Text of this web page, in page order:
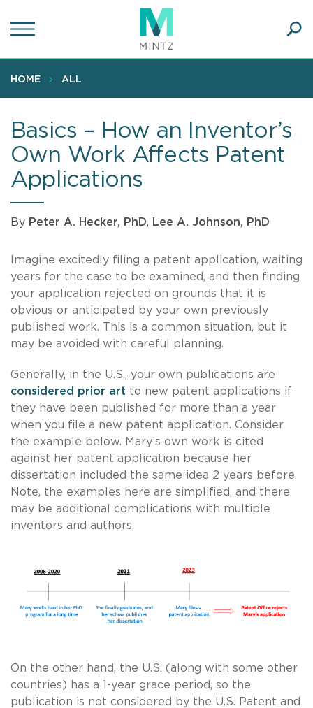
to
content
HOME ALL
Basics – How an Inventor’s
Own Work Affects Patent
Applications
By Peter A. Hecker, PhD, Lee A. Johnson, PhD
Imagine excitedly filing a patent application, waiting
years for the case to be examined, and then finding
your application rejected on grounds that it is
obvious or anticipated by your own previously
published work. This is a common situation, but it
may be avoided with careful planning.
Generally, in the U.S., your own publications are
considered prior art to new patent applications if
they have been published for more than a year
when you file a new patent application. Consider
the example below. Mary’s own work is cited
against her patent application because her
dissertation included the same idea 2 years before.
Note, the examples here are simplified, and there
may be additional complications with multiple
inventors and authors.
On the other hand, the U.S. (along with some other
countries) has a 1-year grace period, so the
publication is not considered by the U.S. Patent and